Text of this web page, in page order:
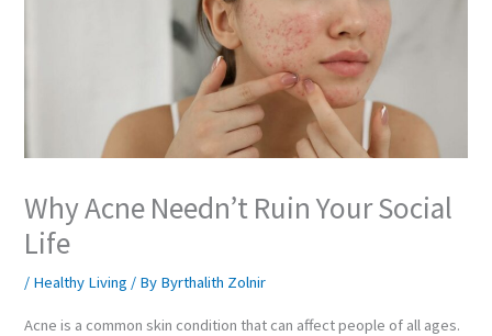
Why Acne Needn’t Ruin Your Social
Life
/ Healthy Living / By Byrthalith Zolnir
Acne is a common skin condition that can affect people of all ages.